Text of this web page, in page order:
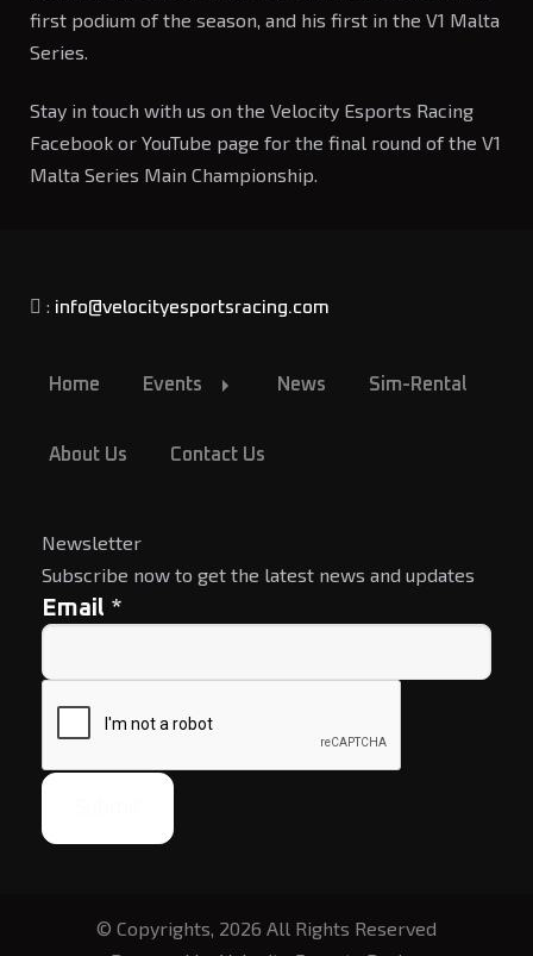
first podium of the season, and his first in the V1 Malta
Series.
Stay in touch with us on the Velocity Esports Racing
Facebook or YouTube page for the final round of the V1
Malta Series Main Championship.
: info@velocityesportsracing.com
Home Events News Sim-Rental
About Us Contact Us
Newsletter
Subscribe now to get the latest news and updates
Email *
© Copyrights, 2026 All Rights Reserved